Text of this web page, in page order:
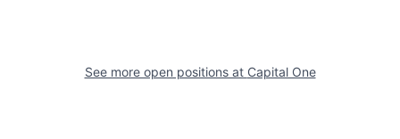
See more open positions at Capital One